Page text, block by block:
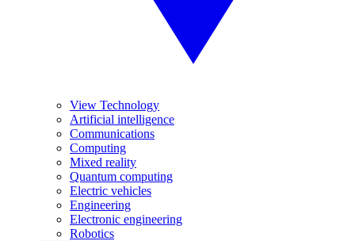
View Technology
Artificial intelligence
Communications
Computing
Mixed reality
Quantum computing
Electric vehicles
Engineering
Electronic engineering
Robotics